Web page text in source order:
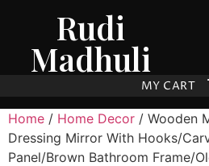
Rudi
Madhuli
MY CART
Home / Home Decor / Wooden
Dressing Mirror With Hooks/
Panel/Brown Bathroom Frame/